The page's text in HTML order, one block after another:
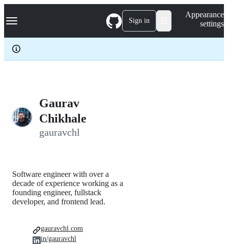
k
p
c
Navigation Menu Sign in
Appearance
settings
Gaurav
Chikhale
gauravchl
Software engineer with over a
decade of experience working as a
founding engineer, fullstack
developer, and frontend lead.
gauravchl.com
in/gauravchl